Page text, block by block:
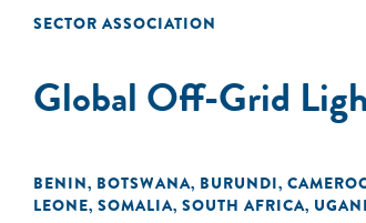
SECTOR ASSOCIATION
Global Off-Grid
BENIN, BOTSWANA, BURUNDI,
LEONE, SOMALIA, SOUTH AFRICA,